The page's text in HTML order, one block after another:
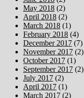
May 2018 (2)
April 2018 (2)
March 2018 (1)
February 2018 (4)
December 2017 (7)
November 2017 (2)
October 2017 (1)
September 2017 (2)
July 2017 (2)
April 2017 (1)
March 2017 (2)